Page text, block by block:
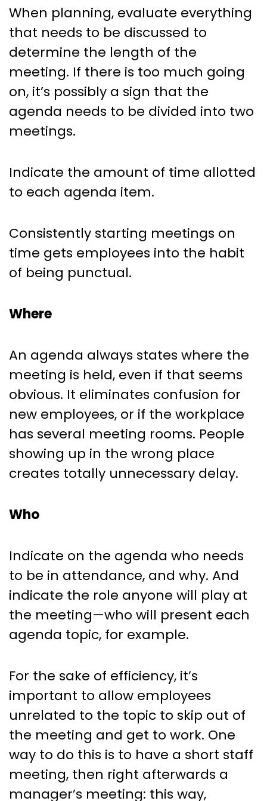
When planning, evaluate everything
that needs to be discussed to
determine the length of the
meeting. If there is too much going
on, it’s possibly a sign that the
agenda needs to be divided into two
meetings.
Indicate the amount of time allotted
to each agenda item.
Consistently starting meetings on
time gets employees into the habit
of being punctual.
Where
An agenda always states where the
meeting is held, even if that seems
obvious. It eliminates confusion for
new employees, or if the workplace
has several meeting rooms. People
showing up in the wrong place
creates totally unnecessary delay.
Who
Indicate on the agenda who needs
to be in attendance, and why. And
indicate the role anyone will play at
the meeting—who will present each
agenda topic, for example.
For the sake of efficiency, it’s
important to allow employees
unrelated to the topic to skip out of
the meeting and get to work. One
way to do this is to have a short staff
meeting, then right afterwards a
manager’s meeting: this way,